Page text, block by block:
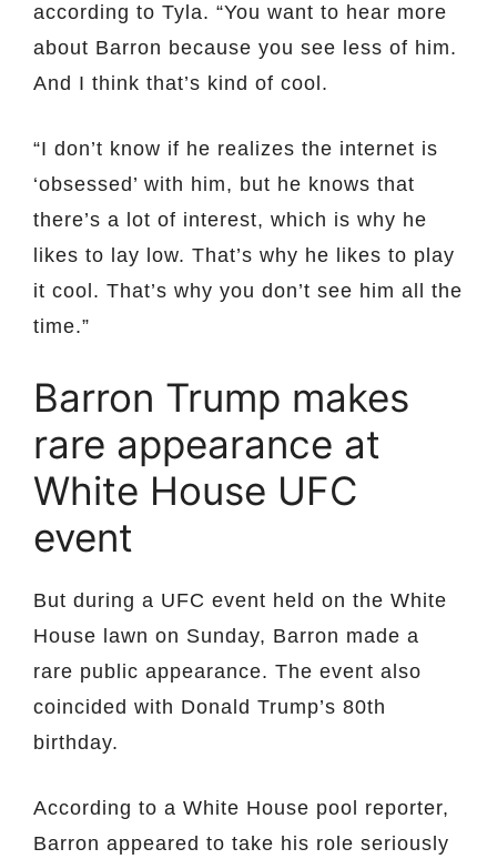
according to Tyla. “You want to hear more
about Barron because you see less of him.
And I think that’s kind of cool.
“I don’t know if he realizes the internet is
‘obsessed’ with him, but he knows that
there’s a lot of interest, which is why he
likes to lay low. That’s why he likes to play
it cool. That’s why you don’t see him all the
time.”
Barron Trump makes
rare appearance at
White House UFC
event
But during a UFC event held on the White
House lawn on Sunday, Barron made a
rare public appearance. The event also
coincided with Donald Trump’s 80th
birthday.
According to a White House pool reporter,
Barron appeared to take his role seriously